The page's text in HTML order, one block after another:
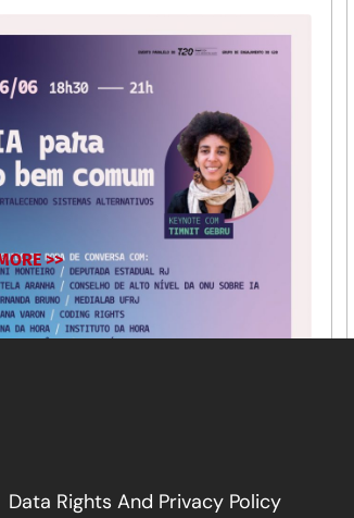
16, 2025
>>
Data Rights And Privacy Policy